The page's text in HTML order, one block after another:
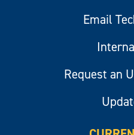
Email
Request an